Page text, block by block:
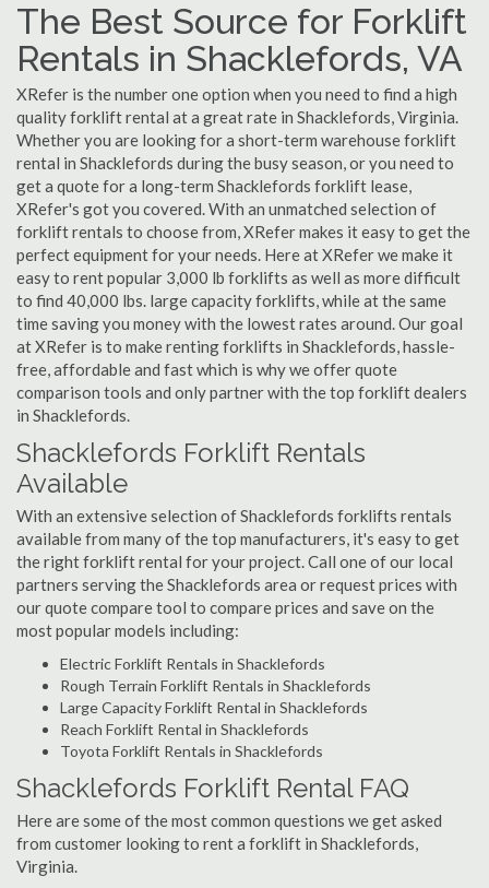
The Best Source for Forklift
Rentals in Shacklefords, VA
XRefer is the number one option when you need to find a high
quality forklift rental at a great rate in Shacklefords, Virginia.
Whether you are looking for a short-term warehouse forklift
rental in Shacklefords during the busy season, or you need to
get a quote for a long-term Shacklefords forklift lease,
XRefer's got you covered. With an unmatched selection of
forklift rentals to choose from, XRefer makes it easy to get the
perfect equipment for your needs. Here at XRefer we make it
easy to rent popular 3,000 lb forklifts as well as more difficult
to find 40,000 lbs. large capacity forklifts, while at the same
time saving you money with the lowest rates around. Our goal
at XRefer is to make renting forklifts in Shacklefords, hassle-
free, affordable and fast which is why we offer quote
comparison tools and only partner with the top forklift dealers
in Shacklefords.
Shacklefords Forklift Rentals
Available
With an extensive selection of Shacklefords forklifts rentals
available from many of the top manufacturers, it's easy to get
the right forklift rental for your project. Call one of our local
partners serving the Shacklefords area or request prices with
our quote compare tool to compare prices and save on the
most popular models including:
Electric Forklift Rentals in Shacklefords
Rough Terrain Forklift Rentals in Shacklefords
Large Capacity Forklift Rental in Shacklefords
Reach Forklift Rental in Shacklefords
Toyota Forklift Rentals in Shacklefords
Shacklefords Forklift Rental FAQ
Here are some of the most common questions we get asked
from customer looking to rent a forklift in Shacklefords,
Virginia.